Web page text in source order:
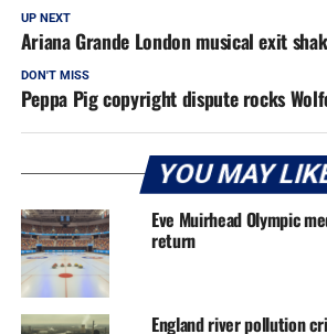
UP NEXT
Ariana Grande London musical exit
DON'T MISS
Peppa Pig copyright dispute rocks
YOU MAY
Eve Muirhead Olympic
return
England river pollution